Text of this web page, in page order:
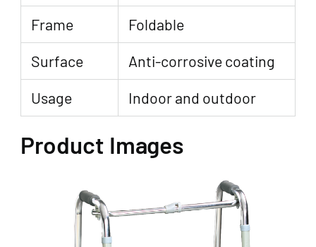
Frame
Foldable
Surface
Anti-corrosive coating
Usage
Indoor and outdoor
Product Images